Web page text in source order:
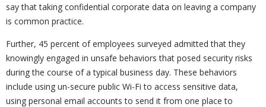
say that taking confidential corporate data on leaving a company
is common practice.
Further, 45 percent of employees surveyed admitted that they
knowingly engaged in unsafe behaviors that posed security risks
during the course of a typical business day. These behaviors
include using un-secure public Wi-Fi to access sensitive data,
using personal email accounts to send it from one place to